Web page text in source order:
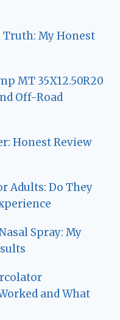
My Honest
MT 35X12.50R20
Off-Road
Honest Review
Adults: Do They
Spray: My
and What